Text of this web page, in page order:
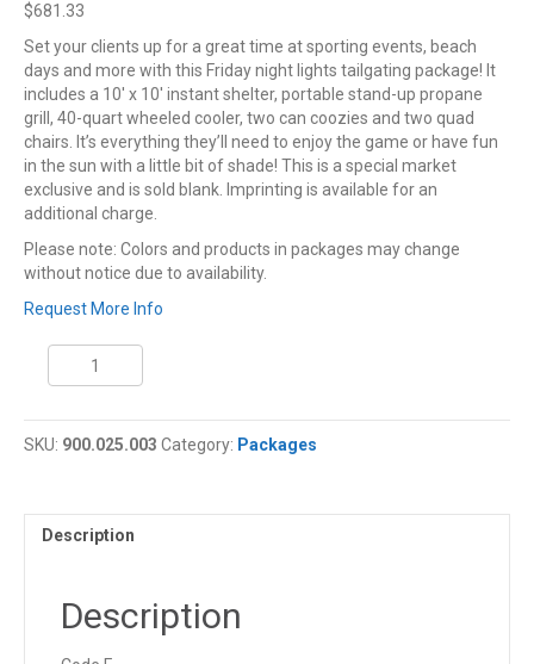
$681.33
Set your clients up for a great time at sporting events, beach
days and more with this Friday night lights tailgating package! It
includes a 10′ x 10′ instant shelter, portable stand-up propane
grill, 40-quart wheeled cooler, two can coozies and two quad
chairs. It’s everything they’ll need to enjoy the game or have fun
in the sun with a little bit of shade! This is a special market
exclusive and is sold blank. Imprinting is available for an
additional charge.
Please note: Colors and products in packages may change
without notice due to availability.
Request More Info
Coleman
Friday
Lights
Tailgating
SKU: 900.025.003 Category: Packages
Description
Description